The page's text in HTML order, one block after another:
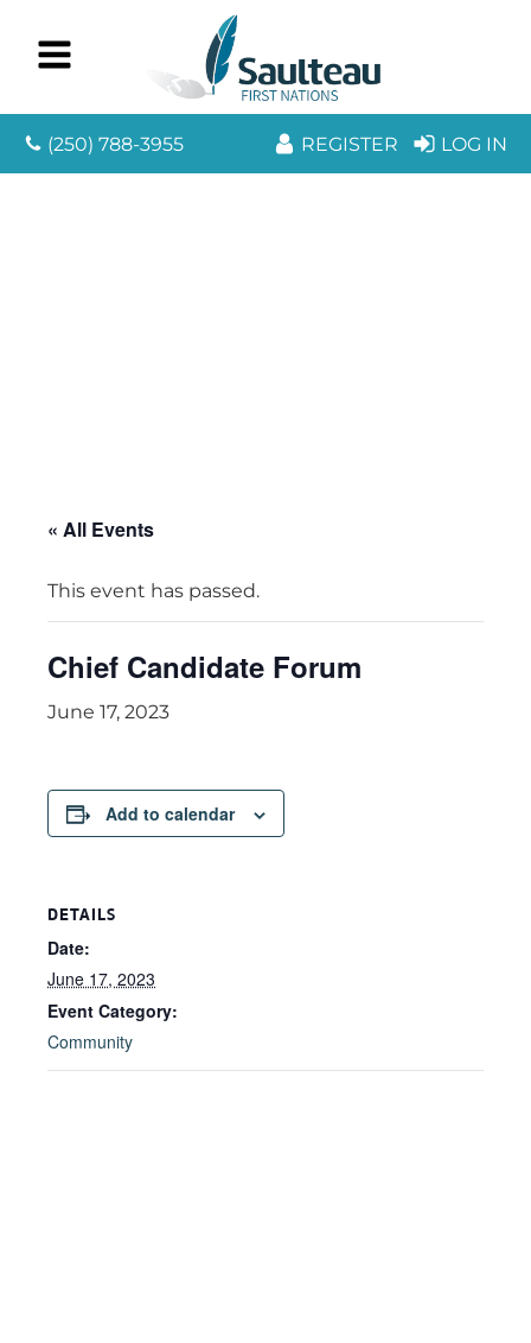
(250) 788-3955 REGISTER LOG IN
« All Events
This event has passed.
Chief Candidate Forum
June 17, 2023
Add to calendar
DETAILS
Date:
June 17, 2023
Event Category:
Community